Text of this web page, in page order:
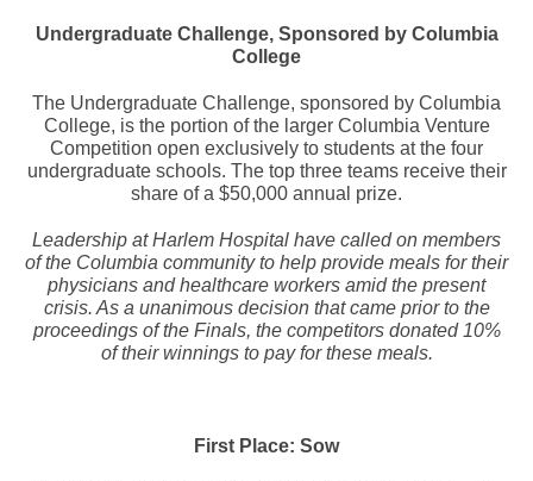
Undergraduate Challenge, Sponsored by Columbia
College
The Undergraduate Challenge, sponsored by Columbia
College, is the portion of the larger Columbia Venture
Competition open exclusively to students at the four
undergraduate schools. The top three teams receive their
share of a $50,000 annual prize.
Leadership at Harlem Hospital have called on members
of the Columbia community to help provide meals for their
physicians and healthcare workers amid the present
crisis. As a unanimous decision that came prior to the
proceedings of the Finals, the competitors donated 10%
of their winnings to pay for these meals.
First Place: Sow